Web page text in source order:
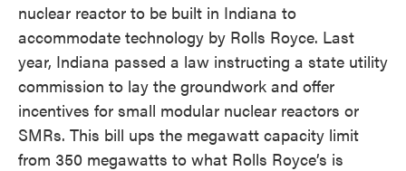
nuclear reactor to be built in Indiana to
accommodate technology by Rolls Royce. Last
year, Indiana passed a law instructing a state utility
commission to lay the groundwork and offer
incentives for small modular nuclear reactors or
SMRs. This bill ups the megawatt capacity limit
from 350 megawatts to what Rolls Royce’s is